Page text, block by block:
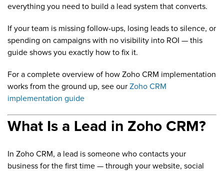
everything you need to build a lead system that converts.
If your team is missing follow-ups, losing leads to silence, or
spending on campaigns with no visibility into ROI — this
guide shows you exactly how to fix it.
For a complete overview of how Zoho CRM implementation
works from the ground up, see our Zoho CRM
implementation guide
What Is a Lead in Zoho CRM?
In Zoho CRM, a lead is someone who contacts your
business for the first time — through your website, social